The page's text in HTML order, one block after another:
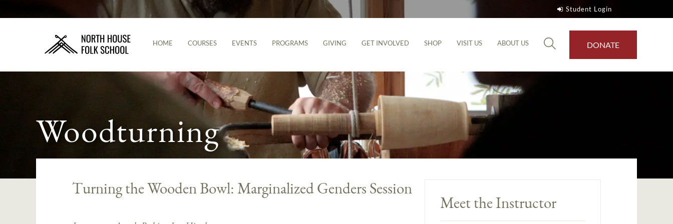
Student Login
HOME COURSES EVENTS PROGRAMS GIVING GET INVOLVED SHOP VISIT US ABOUT US DONATE
Woodturning
Turning the Wooden Bowl: Marginalized Genders Session
Meet the Instructor